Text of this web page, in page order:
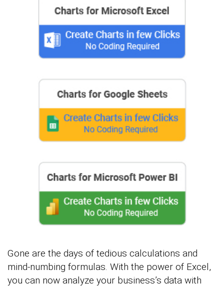
Gone are the days of tedious calculations and
mind-numbing formulas. With the power of Excel,
you can now analyze your business’s data with